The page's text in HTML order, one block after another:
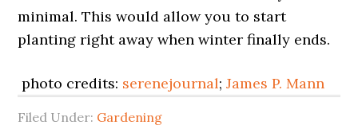
minimal. This would allow you to start
planting right away when winter finally ends.
photo credits: serenejournal;James P. Mann
Filed Under: Gardening